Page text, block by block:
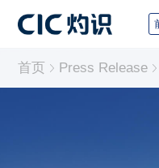
首页 Press Release